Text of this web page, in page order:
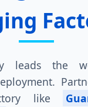
leads the
like